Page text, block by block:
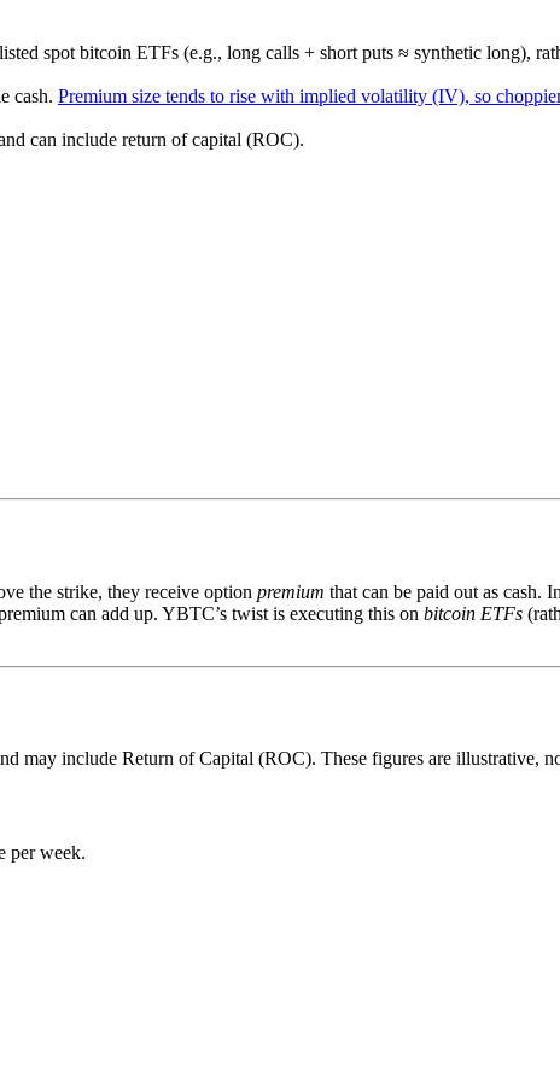
spot bitcoin ETFs (e.g., long calls + short puts ≈ synthetic long),
cash. Premium size tends to rise with implied volatility (IV), so
can include return of capital (ROC).
the strike, they receive option premium that can be paid out as cash.
can add up. YBTC’s twist is executing this on bitcoin ETFs
may include Return of Capital (ROC). These figures are illustrative,
per week.